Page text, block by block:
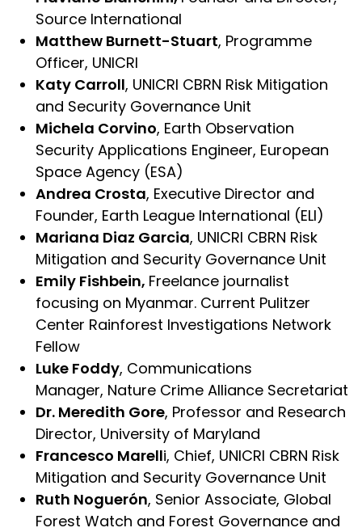
Source International
Matthew Burnett-Stuart, Programme
Officer, UNICRI
Katy Carroll, UNICRI CBRN Risk Mitigation
and Security Governance Unit
Michela Corvino, Earth Observation
Security Applications Engineer, European
Space Agency (ESA)
Andrea Crosta, Executive Director and
Founder, Earth League International (ELI)
Mariana Diaz Garcia, UNICRI CBRN Risk
Mitigation and Security Governance Unit
Emily Fishbein, Freelance journalist
focusing on Myanmar. Current Pulitzer
Center Rainforest Investigations Network
Fellow
Luke Foddy, Communications
Manager, Nature Crime Alliance Secretariat
Dr. Meredith Gore, Professor and Research
Director, University of Maryland
Francesco Marelli, Chief, UNICRI CBRN Risk
Mitigation and Security Governance Unit
Ruth Noguerón, Senior Associate, Global
Forest Watch and Forest Governance and